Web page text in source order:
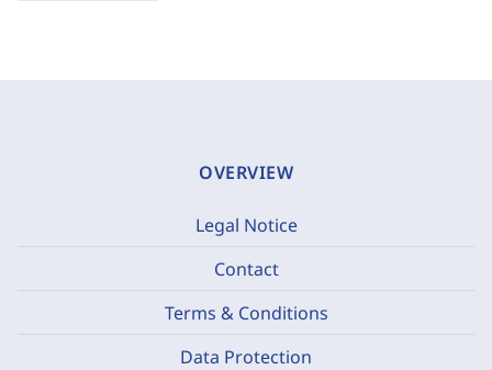
OVERVIEW
Legal Notice
Contact
Terms & Conditions
Data Protection